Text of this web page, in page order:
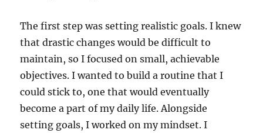
The first step was setting realistic goals. I knew
that drastic changes would be difficult to
maintain, so I focused on small, achievable
objectives. I wanted to build a routine that I
could stick to, one that would eventually
become a part of my daily life. Alongside
setting goals, I worked on my mindset. I